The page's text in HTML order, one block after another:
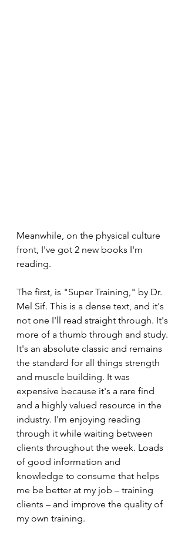
Meanwhile, on the physical culture
front, I've got 2 new books I'm
reading.
The first, is "Super Training," by Dr.
Mel Sif. This is a dense text, and it's
not one I'll read straight through. It's
more of a thumb through and study.
It's an absolute classic and remains
the standard for all things strength
and muscle building. It was
expensive because it's a rare find
and a highly valued resource in the
industry. I'm enjoying reading
through it while waiting between
clients throughout the week. Loads
of good information and
knowledge to consume that helps
me be better at my job – training
clients – and improve the quality of
my own training.